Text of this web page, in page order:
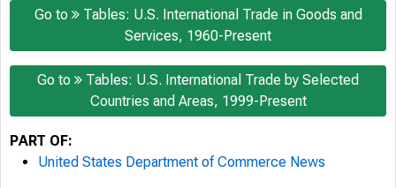
Go to
Tables: U.S. International Trade in Goods and
Services, 1960-Present
Go to
Tables: U.S. International Trade by Selected
Countries and Areas, 1999-Present
PART OF:
United States Department of Commerce News